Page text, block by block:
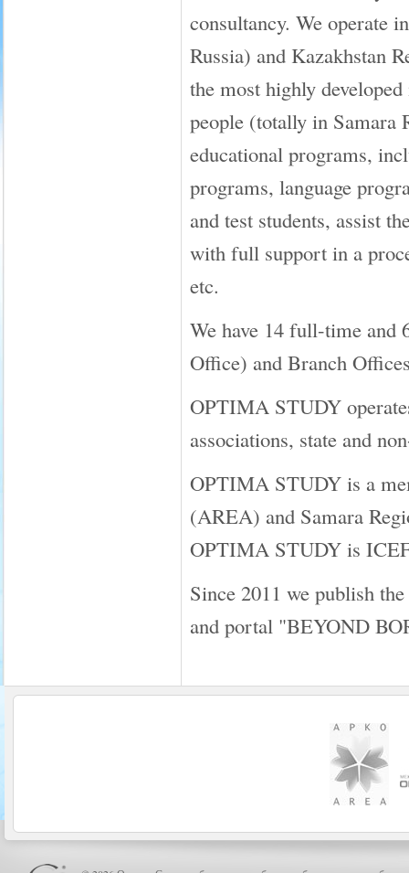
consultancy. We operate
Russia) and Kazakhstan
the most highly
people (totally in Samara
educational programs,
programs, language
and test students, assist
with full support in a
etc.
We have 14 full-time and
Office) and Branch
OPTIMA STUDY
associations, state and
OPTIMA STUDY is a
(AREA) and Samara
OPTIMA STUDY is
Since 2011 we publish
and portal "BEYOND